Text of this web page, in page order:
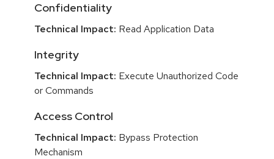
Confidentiality
Technical Impact: Read Application Data
Integrity
Technical Impact: Execute Unauthorized Code
or Commands
Access Control
Technical Impact: Bypass Protection
Mechanism